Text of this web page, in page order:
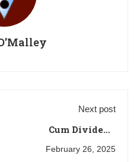
Next post
Cum Dividend
Meaning in the UK:
February 26, 2025